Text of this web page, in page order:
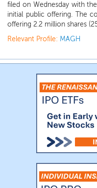
filed on Wednesday with
initial public offering. The
offering 2.2 million shares
Relevant Profile: MAGH